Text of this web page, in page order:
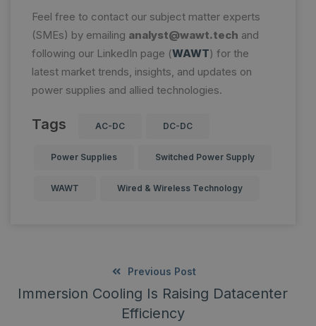
Feel free to contact our subject matter experts
(SMEs) by emailing analyst@wawt.tech and
following our LinkedIn page (WAWT) for the
latest market trends, insights, and updates on
power supplies and allied technologies.
Tags AC-DC DC-DC
Power Supplies Switched Power Supply
WAWT Wired & Wireless Technology
Previous Post
Immersion Cooling Is Raising Datacenter
Efficiency